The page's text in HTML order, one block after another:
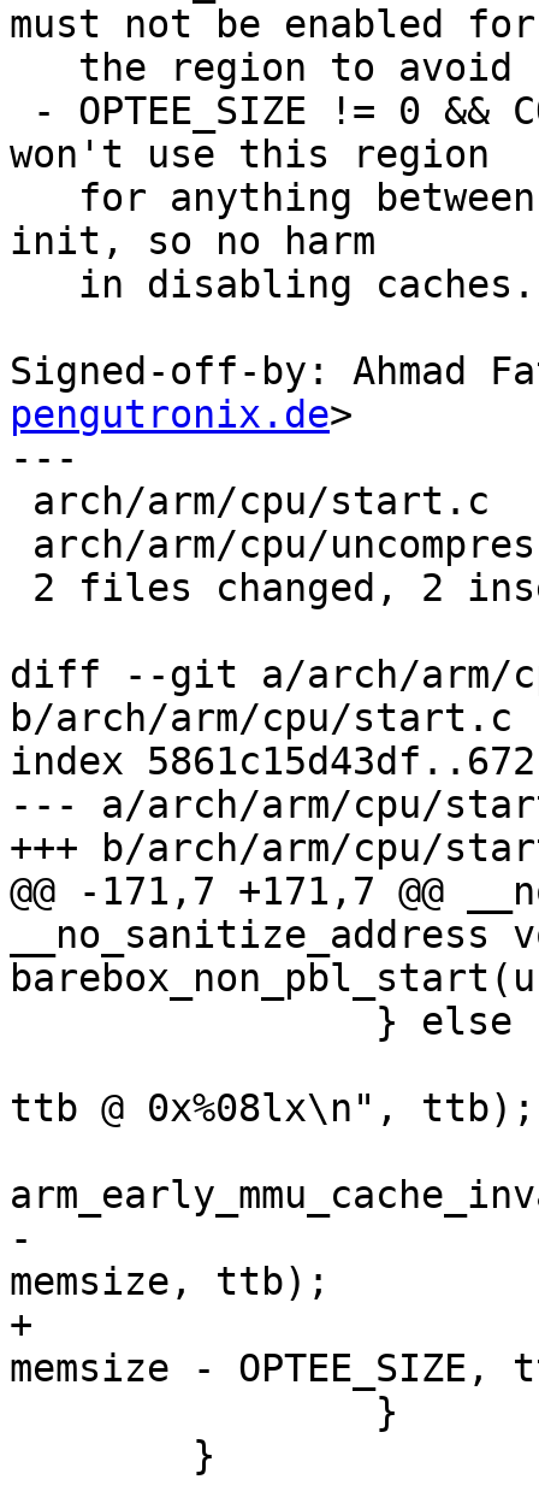
must not be enabled for
won't use this region
init, so no harm
Signed-off-by: Ahmad
pengutronix.de>
---
diff --git a/arch/arm/
b/arch/arm/cpu/start.c
index
--- a/arch/arm/cpu/
+++ b/arch/arm/cpu/
@@ -171,7 +171,7 @@
__no_sanitize_address
ttb @ 0x%08lx\n", ttb);
-			mmu_early_enable(membase,
memsize, ttb);
+			mmu_early_enable(membase,
memsize -